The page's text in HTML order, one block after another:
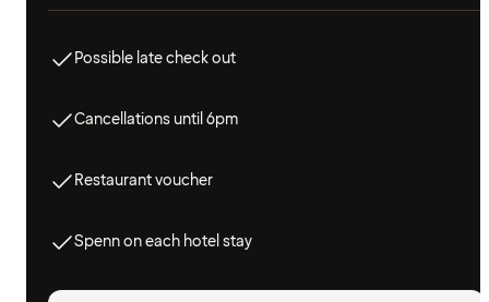
Possible late check out
Cancellations until 6pm
Restaurant voucher
Spenn on each hotel stay